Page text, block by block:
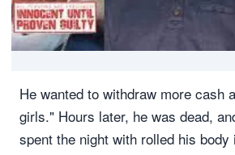
He wanted to withdraw more cash
girls." Hours later, he was dead,
spent the night with rolled his body